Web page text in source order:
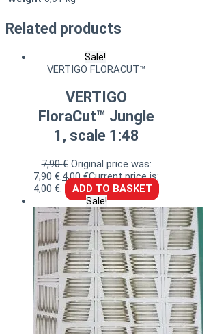
Related products
Sale!
VERTIGO FLORACUT™
VERTIGO
FloraCut™ Jungle
1, scale 1:48
7,90€ Original price was:
7,90 €.4,00€Current price is:
4,00 €.
ADD TO BASKET
Sale!